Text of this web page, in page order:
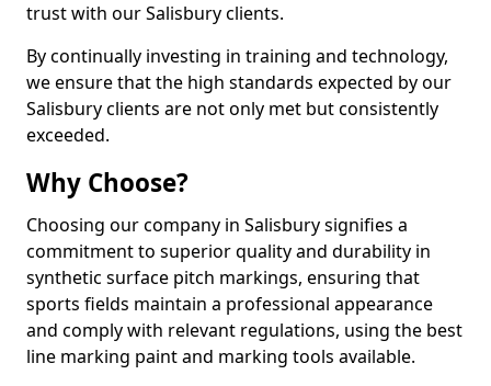
trust with our Salisbury clients.
By continually investing in training and technology,
we ensure that the high standards expected by our
Salisbury clients are not only met but consistently
exceeded.
Why Choose?
Choosing our company in Salisbury signifies a
commitment to superior quality and durability in
synthetic surface pitch markings, ensuring that
sports fields maintain a professional appearance
and comply with relevant regulations, using the best
line marking paint and marking tools available.